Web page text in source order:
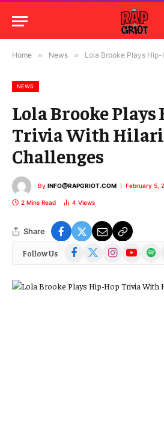
Home » News » Lola Brooke Plays Hip-Hop
NEWS
Lola Brooke Plays
Trivia With
Challenges
By INFO@RAPGRIOT.COM February 5,
2 Mins Read 4 Views
Share
Follow Us Facebook
(Twitter)
InstagramYouTubeSpotify